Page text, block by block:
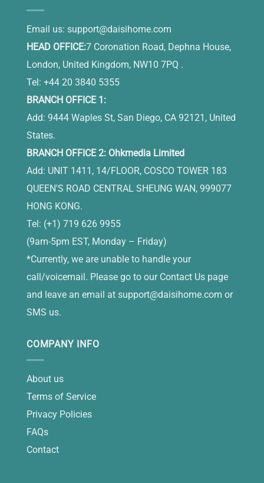
Email us: support@daisihome.com
HEAD OFFICE:7 Coronation Road, Dephna House,
London, United Kingdom, NW10 7PQ .
Tel: +44 20 3840 5355
BRANCH OFFICE 1:
Add: 9444 Waples St, San Diego, CA 92121, United
States.
BRANCH OFFICE 2: Ohkmedia Limited
Add: UNIT 1411, 14/FLOOR, COSCO TOWER 183
QUEEN'S ROAD CENTRAL SHEUNG WAN, 999077
HONG KONG.
Tel: (+1) 719 626 9955
(9am-5pm EST, Monday – Friday)
*Currently, we are unable to handle your
call/voicemail. Please go to our Contact Us page
and leave an email at support@daisihome.com or
SMS us.
COMPANY INFO
About us
Terms of Service
Privacy Policies
FAQs
Contact